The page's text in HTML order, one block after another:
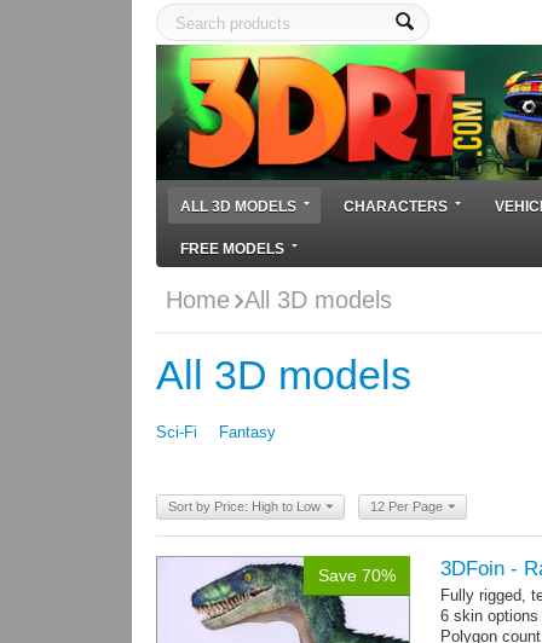
ALL 3D MODELS CHARACTERS
FREE MODELS
Home All 3D models
All 3D models
Sci-Fi Fantasy
Sort by Price: High to Low 12 Per Page
Save 70% 3DFoin -
Fully rigged,
6 skin options
Polygon